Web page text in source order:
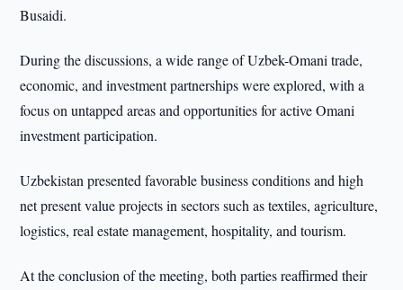
Busaidi.
During the discussions, a wide range of Uzbek-Omani trade,
economic, and investment partnerships were explored, with a
focus on untapped areas and opportunities for active Omani
investment participation.
Uzbekistan presented favorable business conditions and high
net present value projects in sectors such as textiles, agriculture,
logistics, real estate management, hospitality, and tourism.
At the conclusion of the meeting, both parties reaffirmed their